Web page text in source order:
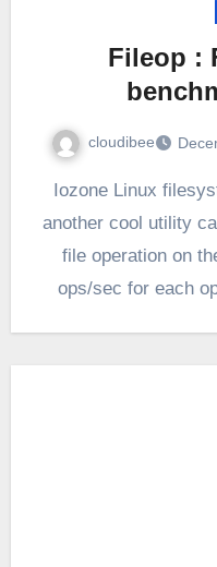
Fileop :
cloudibee
Iozone Linux filesystem benchmarking tool has
another cool utility
file operation on
ops/sec for each